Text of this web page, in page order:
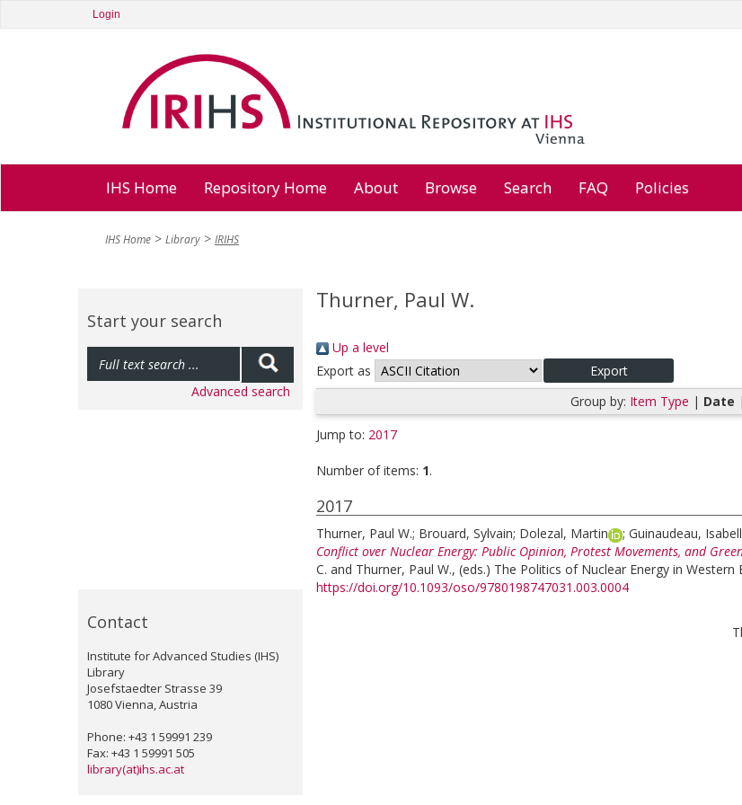
Login
IHS Home Repository Home About Browse Search FAQ Policies
IHS Home Library IRIHS
Start your search
Advanced search
Contact
Institute for Advanced Studies (IHS)
Library
Josefstaedter Strasse 39
1080 Vienna, Austria
Phone: +43 1 59991 239
Fax: +43 1 59991 505
library(at)ihs.ac.at
Thurner, Paul W.
Up a level
Export as
Group by: Item Type | Date |
Jump to: 2017
Number of items: 1.
2017
Thurner, Paul W.; Brouard, Sylvain; Dolezal, Martin ; Guinaudeau,
Conflict over Nuclear Energy: Public Opinion, Protest Movements, and
C. and Thurner, Paul W., (eds.) The Politics of Nuclear Energy in Western
https://doi.org/10.1093/oso/9780198747031.003.0004